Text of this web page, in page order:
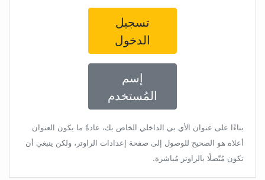
تسجيل
الدخول
إسم
المُستخدم
بناءًا على عنوان الأي بي الداخلي الخاص بك، عادةً ما يكون العنوان
أعلاه هو الصحيح للوصول إلى صفحة إعدادات الراوتر، ولكن ينبغي أن
تكون مُتّصلًا بالراوتر مُباشرة.